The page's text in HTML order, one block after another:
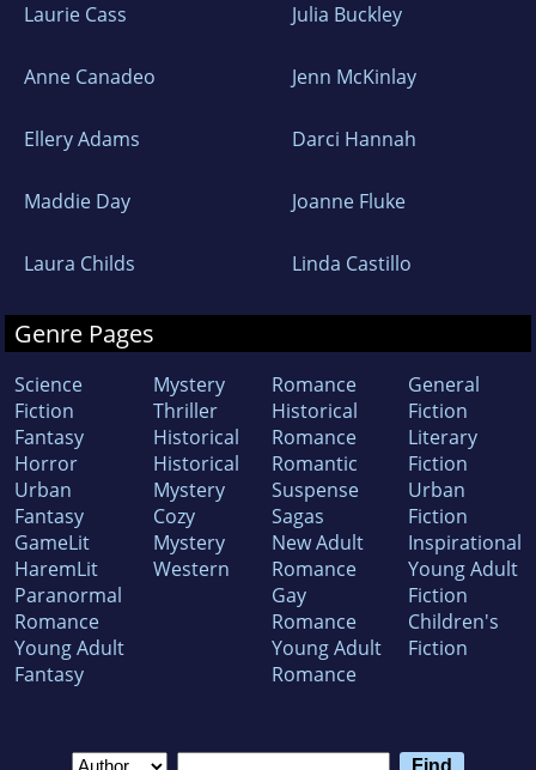
Laurie Cass Julia Buckley
Anne Canadeo Jenn McKinlay
Ellery Adams Darci Hannah
Maddie Day Joanne Fluke
Laura Childs Linda Castillo
Genre Pages
Science
Fiction
Fantasy
Horror
Urban
Fantasy
GameLit
HaremLit
Paranormal
Romance
Young Adult
Fantasy
Mystery
Thriller
Historical
Historical
Mystery
Cozy
Mystery
Western
Romance
Historical
Romance
Romantic
Suspense
Sagas
New Adult
Romance
Gay
Romance
Young Adult
Romance
General
Fiction
Literary
Fiction
Urban
Fiction
Inspirational
Young Adult
Fiction
Children's
Fiction